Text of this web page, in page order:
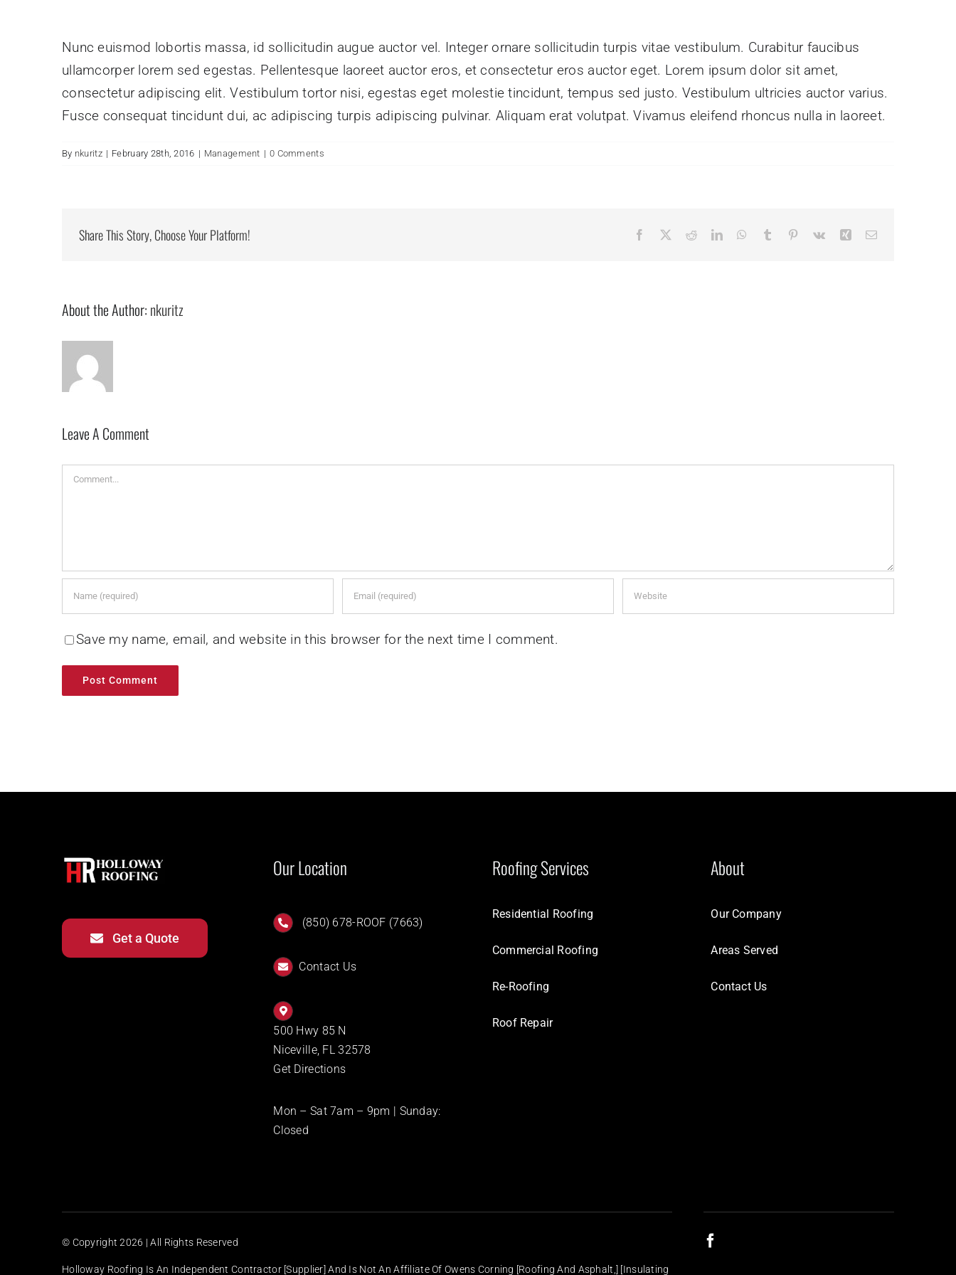
Nunc euismod lobortis massa, id sollicitudin augue auctor vel. Integer ornare sollicitudin turpis vitae vestibulum. Curabitur faucibus
ullamcorper lorem sed egestas. Pellentesque laoreet auctor eros, et consectetur eros auctor eget. Lorem ipsum dolor sit amet,
consectetur adipiscing elit. Vestibulum tortor nisi, egestas eget molestie tincidunt, tempus sed justo. Vestibulum ultricies auctor varius.
Fusce consequat tincidunt dui, ac adipiscing turpis adipiscing pulvinar. Aliquam erat volutpat. Vivamus eleifend rhoncus nulla in laoreet.
By nkuritz | February 28th, 2016 | Management | 0 Comments
Share This Story, Choose Your Platform! Facebook RedditLinkedInWhatsApp
Tumblr Pinterest
Vk XingEmail
About the Author: nkuritz
Leave A Comment
Comment
Save my name, email, and website in this browser for the next time I comment.
Get a Quote
Our Location
(850) 678-ROOF (7663)
Contact Us
500 Hwy 85 N
Niceville, FL 32578
Get Directions
Mon – Sat 7am – 9pm | Sunday:
Closed
Roofing Services
Residential Roofing
Commercial Roofing
Re-Roofing
Roof Repair
About
Our Company
Areas Served
Contact Us
© Copyright2026 | All Rights Reserved
Holloway Roofing Is An Independent Contractor [supplier] And Is Not An Affiliate Of Owens Corning [Roofing And Asphalt,] [Insulating